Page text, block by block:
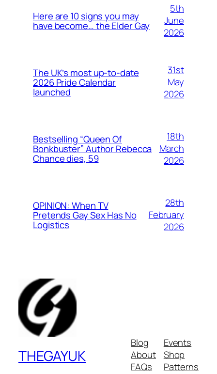
Here are 10 signs you may
have become… the Elder Gay
5th
June
2026
The UK’s most up-to-date
2026 Pride Calendar
launched
31st
May
2026
Bestselling “Queen Of
Bonkbuster” Author Rebecca
Chance dies, 59
18th
March
2026
OPINION: When TV
Pretends Gay Sex Has No
Logistics
28th
February
2026
THEGAYUK
Blog
About
FAQs
Events
Shop
Patterns